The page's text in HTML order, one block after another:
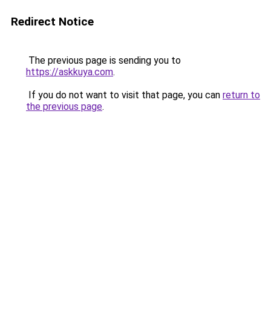
Redirect Notice
The previous page is sending you to
https://askkuya.com.
If you do not want to visit that page, you can return to
the previous page.